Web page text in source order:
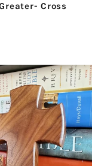
Cross